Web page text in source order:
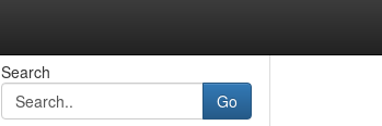
Search
Go